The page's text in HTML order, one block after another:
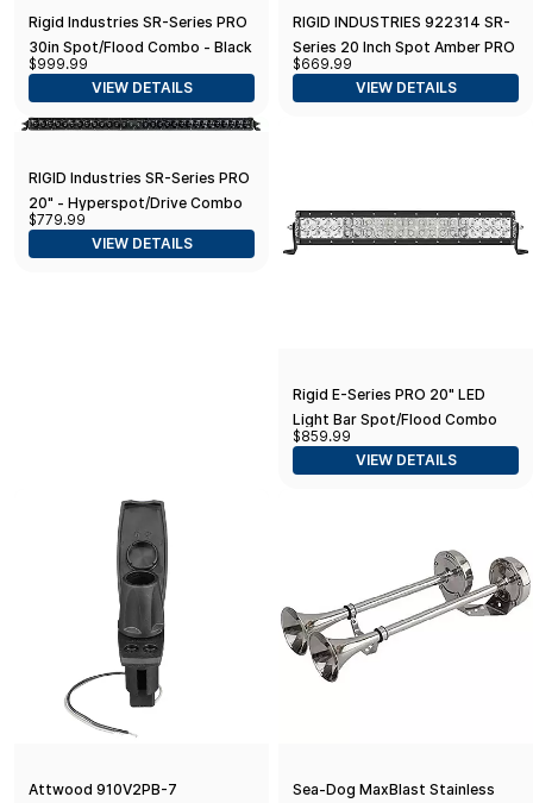
Rigid Industries SR-Series PRO
30in Spot/Flood Combo - Black
$999.99
VIEW DETAILS
RIGID INDUSTRIES 922314 SR-
Series 20 Inch Spot Amber PRO
Lens
$669.99
VIEW DETAILS
RIGID Industries SR-Series PRO
20" - Hyperspot/Drive Combo
LED - Black
$779.99
VIEW DETAILS
Rigid E-Series PRO 20" LED
Light Bar Spot/Flood Combo
(120313)
$859.99
VIEW DETAILS
Attwood 910V2PB-7
Sea-Dog MaxBlast Stainless